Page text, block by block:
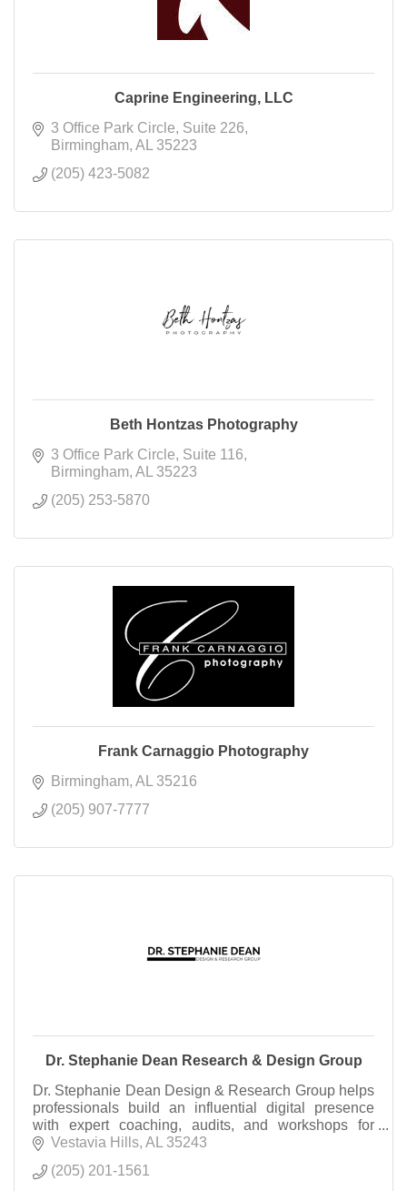
Caprine Engineering, LLC
3 Office Park Circle Suite 226
Birmingham AL
35223
(205) 423-5082
Beth Hontzas Photography
3 Office Park Circle Suite 116
Birmingham AL
35223
(205) 253-5870
Frank Carnaggio Photography
Birmingham AL
35216
(205) 907-7777
Dr. Stephanie Dean Research & Design Group
Dr. Stephanie Dean Design & Research Group helps
professionals build an influential digital presence
with expert coaching, audits, and workshops for
podcasting, YouTube, and online brand growth.
Vestavia Hills AL
35243
(205) 201-1561